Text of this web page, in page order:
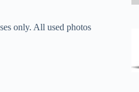
only. All used photos